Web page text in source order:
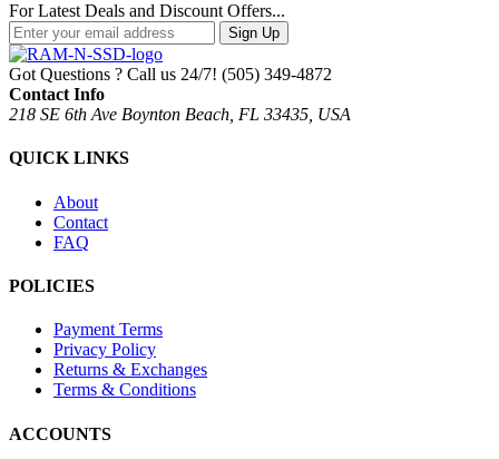
For Latest Deals and Discount Offers...
Sign Up
Got Questions ? Call us 24/7! (505) 349-4872
Contact Info
218 SE 6th Ave Boynton Beach, FL 33435, USA
QUICK LINKS
About
Contact
FAQ
POLICIES
Payment Terms
Privacy Policy
Returns & Exchanges
Terms & Conditions
ACCOUNTS